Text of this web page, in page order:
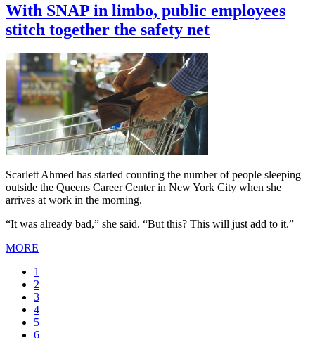
With SNAP in limbo, public employees
stitch together the safety net
Scarlett Ahmed has started counting the number of people sleeping
outside the Queens Career Center in New York City when she
arrives at work in the morning.
“It was already bad,” she said. “But this? This will just add to it.”
MORE
Current
page
1
Page
2
Page
3
Page
4
Page
5
Page
6